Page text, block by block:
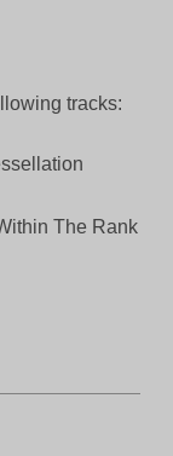
tracks:
The Rank